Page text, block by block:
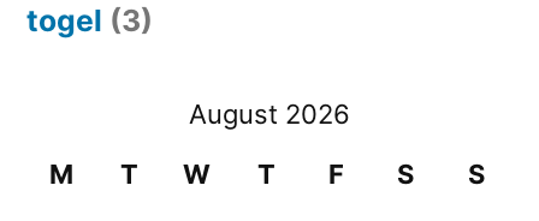
togel (3)
August 2026
M
T W T F S S